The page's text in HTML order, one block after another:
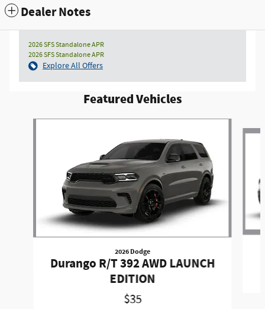
Dealer Notes
2026 SFS Standalone APR
2026 SFS Standalone APR
Explore All Offers
Featured Vehicles
2026 Dodge
Durango R/T 392 AWD LAUNCH
EDITION
$35